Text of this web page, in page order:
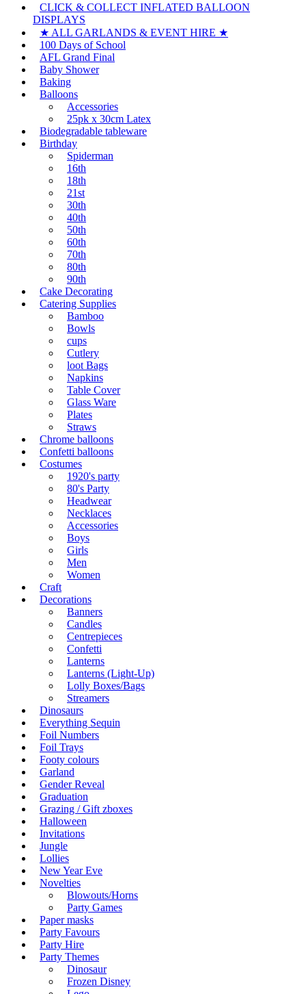
CLICK & COLLECT INFLATED BALLOON
DISPLAYS
★ ALL GARLANDS & EVENT HIRE ★
100 Days of School
AFL Grand Final
Baby Shower
Baking
Balloons
Accessories
25pk x 30cm Latex
Biodegradable tableware
Birthday
Spiderman
16th
18th
21st
30th
40th
50th
60th
70th
80th
90th
Cake Decorating
Catering Supplies
Bamboo
Bowls
cups
Cutlery
loot Bags
Napkins
Table Cover
Glass Ware
Plates
Straws
Chrome balloons
Confetti balloons
Costumes
1920's party
80's Party
Headwear
Necklaces
Accessories
Boys
Girls
Men
Women
Craft
Decorations
Banners
Candles
Centrepieces
Confetti
Lanterns
Lanterns (Light-Up)
Lolly Boxes/Bags
Streamers
Dinosaurs
Everything Sequin
Foil Numbers
Foil Trays
Footy colours
Garland
Gender Reveal
Graduation
Grazing / Gift zboxes
Halloween
Invitations
Jungle
Lollies
New Year Eve
Novelties
Blowouts/Horns
Party Games
Paper masks
Party Favours
Party Hire
Party Themes
Dinosaur
Frozen Disney